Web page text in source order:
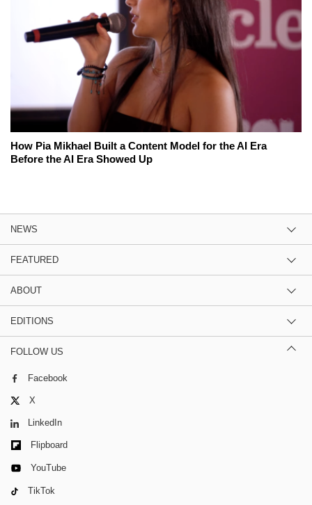
How Pia Mikhael Built a Content Model for the AI Era
Before the AI Era Showed Up
NEWS
FEATURED
ABOUT
EDITIONS
FOLLOW US
Facebook
X
LinkedIn
Flipboard
YouTube
TikTok